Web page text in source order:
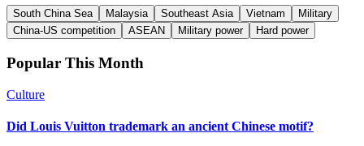
South China Sea Malaysia Southeast Asia Vietnam
Military
China-US competition
ASEAN Military power Hard power
Popular This Month
Culture
Did Louis Vuitton trademark an ancient Chinese motif?